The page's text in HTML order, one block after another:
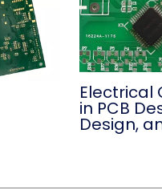
Electrical
in PCB
Design,